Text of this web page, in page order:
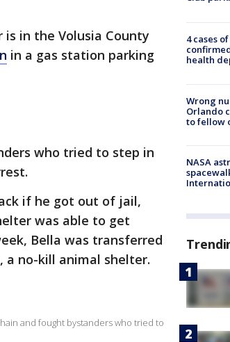
in the Volusia County
in a gas station parking
who tried to step in
if he got out of jail,
was able to get
Bella was transferred
a no-kill animal shelter.
and fought bystanders who tried to
4 cases
health
Wrong
Orlando
to fellow
NASA